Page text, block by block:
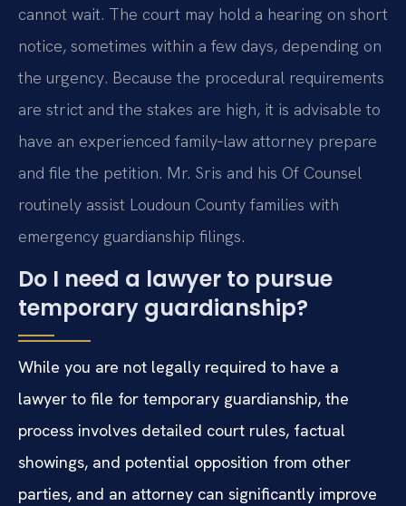
cannot wait. The court may hold a hearing on short
notice, sometimes within a few days, depending on
the urgency. Because the procedural requirements
are strict and the stakes are high, it is advisable to
have an experienced family‑law attorney prepare
and file the petition. Mr. Sris and his Of Counsel
routinely assist Loudoun County families with
emergency guardianship filings.
Do I need a lawyer to pursue
temporary guardianship?
While you are not legally required to have a
lawyer to file for temporary guardianship, the
process involves detailed court rules, factual
showings, and potential opposition from other
parties, and an attorney can significantly improve